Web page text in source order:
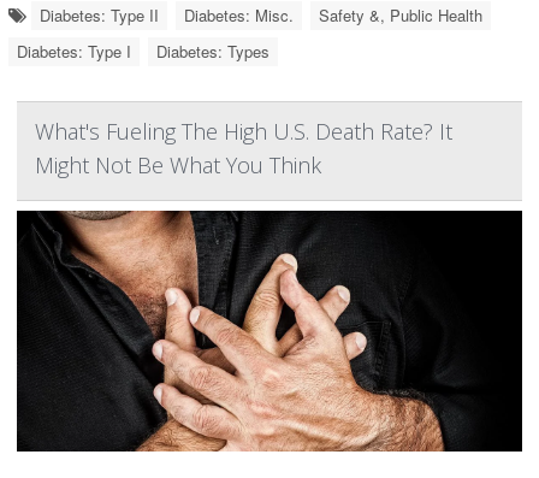
Diabetes: Type II Diabetes: Misc.
Safety &, Public Health
Diabetes: Type I
Diabetes: Types
What's Fueling The High U.S. Death Rate? It
Might Not Be What You Think